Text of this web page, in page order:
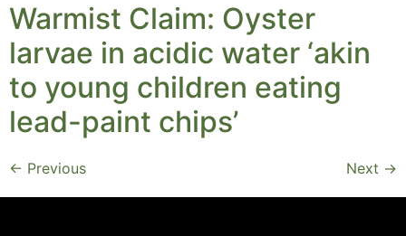
Warmist Claim: Oyster
larvae in acidic water ‘akin
to young children eating
lead-paint chips’
← Previous Next →